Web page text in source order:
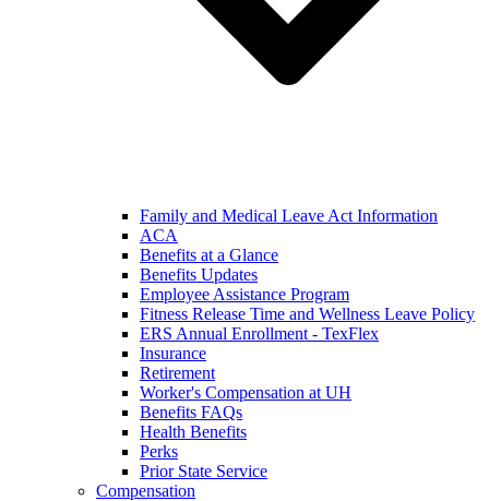
Family and Medical Leave Act Information
ACA
Benefits at a Glance
Benefits Updates
Employee Assistance Program
Fitness Release Time and Wellness Leave Policy
ERS Annual Enrollment - TexFlex
Insurance
Retirement
Worker's Compensation at UH
Benefits FAQs
Health Benefits
Perks
Prior State Service
Compensation